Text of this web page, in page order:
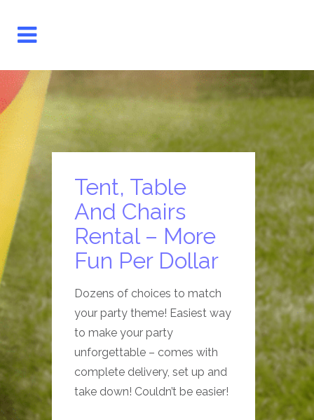
Tent, Table
And Chairs
Rental – More
Fun Per Dollar
Dozens of choices to match
your party theme! Easiest way
to make your party
unforgettable – comes with
complete delivery, set up and
take down! Couldn’t be easier!